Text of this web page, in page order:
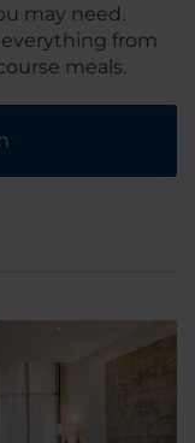
may need.
everything from
meals.